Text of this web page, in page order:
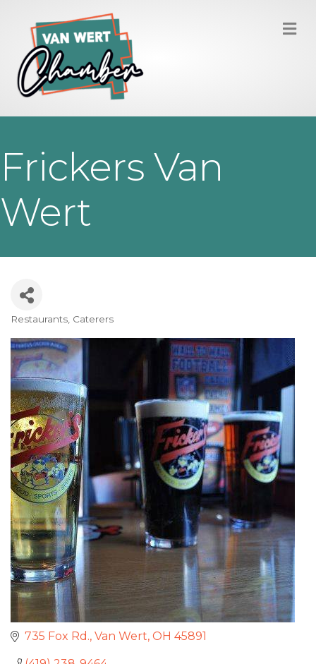
Frickers Van
Wert
Categories
Restaurants Caterers
735 Fox Rd. Van Wert OH 45891